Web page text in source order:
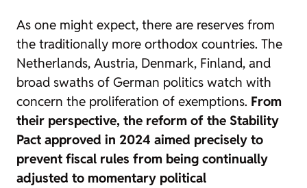
As one might expect, there are reserves from
the traditionally more orthodox countries. The
Netherlands, Austria, Denmark, Finland, and
broad swaths of German politics watch with
concern the proliferation of exemptions. From
their perspective, the reform of the Stability
Pact approved in 2024 aimed precisely to
prevent fiscal rules from being continually
adjusted to momentary political